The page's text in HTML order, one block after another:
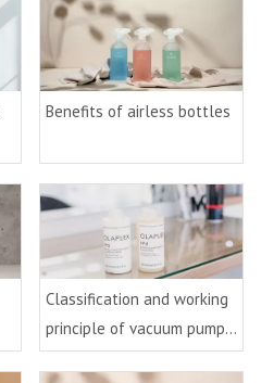
Process
Benefits of airless bottles
Classification and working
principle of vacuum pumps
and bottles